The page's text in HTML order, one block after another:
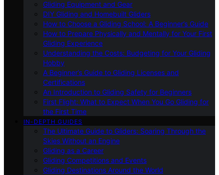
Gliding Equipment and Gear
DIY Gliding and Homebuilt Gliders
How to Choose a Gliding School: A Beginner’s Guide
How to Prepare Physically and Mentally for Your First
Gliding Experience
Understanding the Costs: Budgeting for Your Gliding
Hobby
A Beginner’s Guide to Gliding Licenses and
Certifications
An Introduction to Gliding Safety for Beginners
First Flight: What to Expect When You Go Gliding for
the First Time
IN-DEPTH GUIDES
The Ultimate Guide to Gliders: Soaring Through the
Skies Without an Engine
Gliding as a Career
Gliding Competitions and Events
Gliding Destinations Around the World